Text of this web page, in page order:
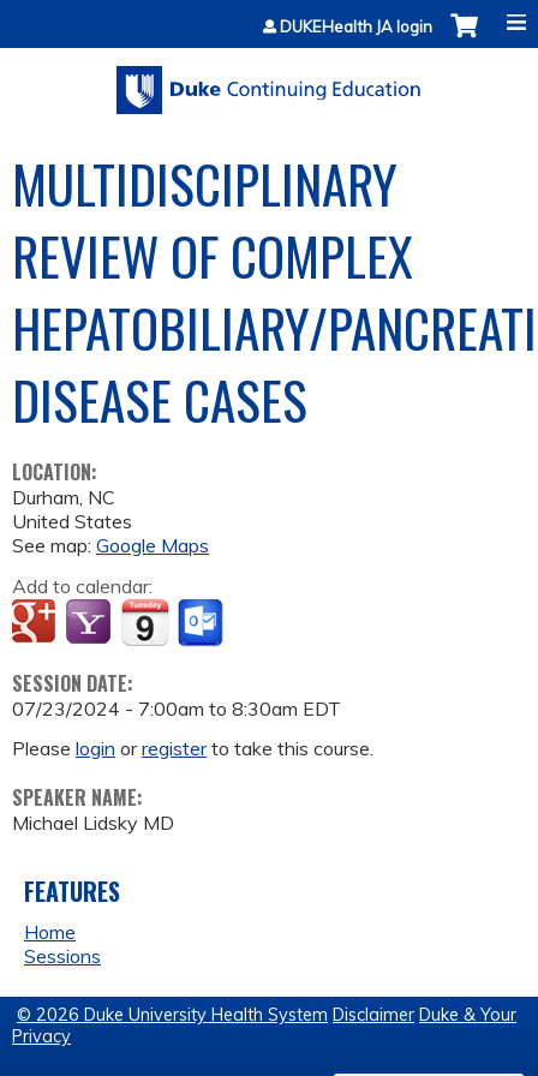
Jump to contentDUKEHealth JA login
MULTIDISCIPLINARY
REVIEW OF COMPLEX
HEPATOBILIARY/
DISEASE CASES
LOCATION:
Durham, NC
United States
See map: Google Maps
Add to calendar:
SESSION DATE:
07/23/2024 - 7:00am to 8:30am EDT
Please login orregisterto take this course.
SPEAKER NAME:
Michael Lidsky MD
FEATURES
Home
Sessions
© 2026 Duke University Health System Disclaimer Duke & Your
Privacy